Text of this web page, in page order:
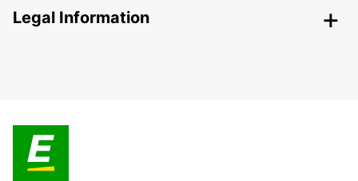
Legal Information